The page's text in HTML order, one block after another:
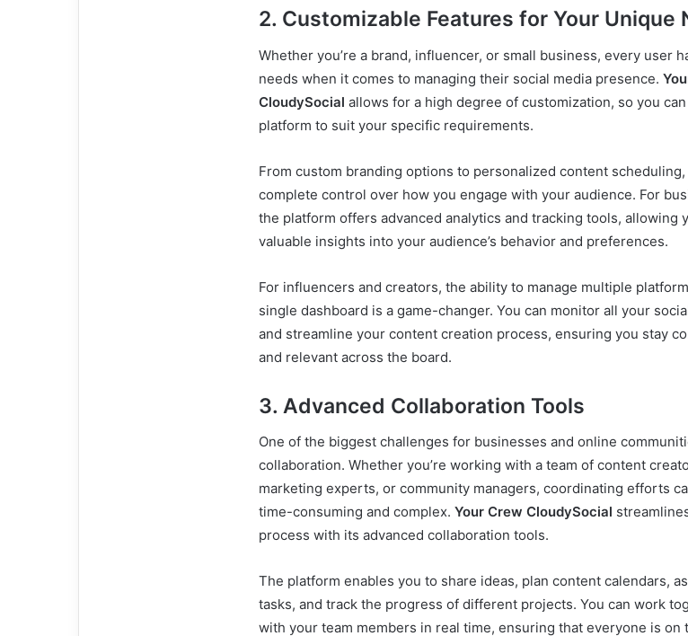
2. Customizable Features for Your Unique
Whether you’re a brand, influencer, or small business, every user
needs when it comes to managing their social media presence.
CloudySocial allows for a high degree of customization, so you
platform to suit your specific requirements.
From custom branding options to personalized content scheduling,
complete control over how you engage with your audience. For
the platform offers advanced analytics and tracking tools, allowing
valuable insights into your audience’s behavior and preferences.
For influencers and creators, the ability to manage multiple
single dashboard is a game-changer. You can monitor all your
and streamline your content creation process, ensuring you stay
and relevant across the board.
3. Advanced Collaboration Tools
One of the biggest challenges for businesses and online
collaboration. Whether you’re working with a team of content
marketing experts, or community managers, coordinating efforts
time-consuming and complex. Your Crew CloudySocial
process with its advanced collaboration tools.
The platform enables you to share ideas, plan content calendars,
tasks, and track the progress of different projects. You can work
with your team members in real time, ensuring that everyone is on